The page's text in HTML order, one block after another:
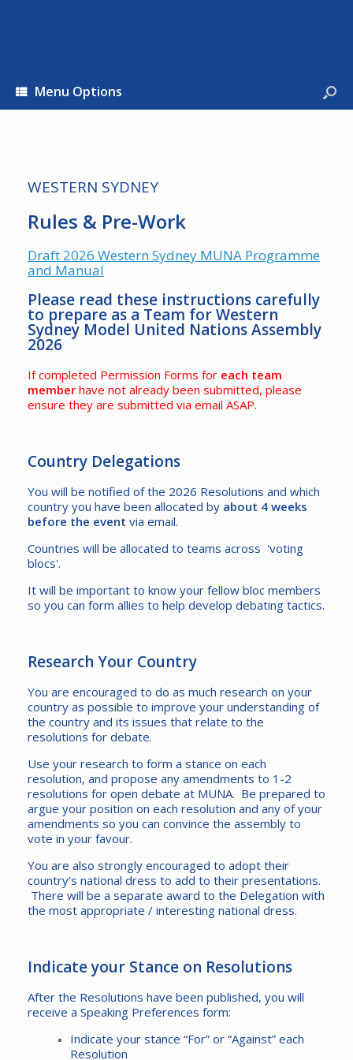
Menu Options
WESTERN SYDNEY
Rules & Pre-Work
Draft 2026 Western Sydney MUNA Programme
and Manual
Please read these instructions carefully
to prepare as a Team for Western
Sydney Model United Nations Assembly
2026
If completed Permission Forms for each team
member have not already been submitted, please
ensure they are submitted via email ASAP.
Country Delegations
You will be notified of the 2026 Resolutions and which
country you have been allocated by about 4 weeks
before the event via email.
Countries will be allocated to teams across 'voting
blocs'.
It will be important to know your fellow bloc members
so you can form allies to help develop debating tactics.
Research Your Country
You are encouraged to do as much research on your
country as possible to improve your understanding of
the country and its issues that relate to the
resolutions for debate.
Use your research to form a stance on each
resolution, and propose any amendments to 1-2
resolutions for open debate at MUNA. Be prepared to
argue your position on each resolution and any of your
amendments so you can convince the assembly to
vote in your favour.
You are also strongly encouraged to adopt their
country’s national dress to add to their presentations.
There will be a separate award to the Delegation with
the most appropriate / interesting national dress.
Indicate your Stance on Resolutions
After the Resolutions have been published, you will
receive a Speaking Preferences form:
Indicate your stance “For” or “Against” each
Resolution